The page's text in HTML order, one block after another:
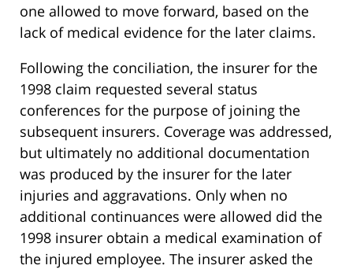
one allowed to move forward, based on the
lack of medical evidence for the later claims.
Following the conciliation, the insurer for the
1998 claim requested several status
conferences for the purpose of joining the
subsequent insurers. Coverage was addressed,
but ultimately no additional documentation
was produced by the insurer for the later
injuries and aggravations. Only when no
additional continuances were allowed did the
1998 insurer obtain a medical examination of
the injured employee. The insurer asked the